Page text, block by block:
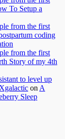
To Setup a
from the first
coding
from the first
Story of my 4th
to level up
on A
Sleep